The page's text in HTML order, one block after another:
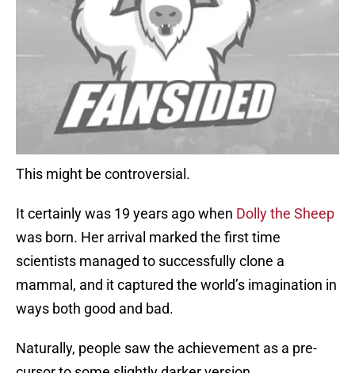
This might be controversial.
It certainly was 19 years ago when Dolly the Sheep
was born. Her arrival marked the first time
scientists managed to successfully clone a
mammal, and it captured the world’s imagination in
ways both good and bad.
Naturally, people saw the achievement as a pre-